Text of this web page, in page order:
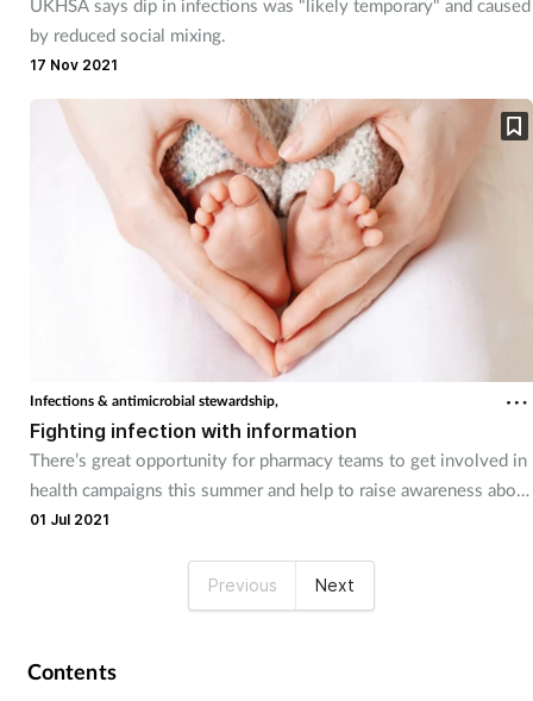
UKHSA says dip in infections was "likely temporary" and caused
by reduced social mixing.
17 Nov 2021
Infections & antimicrobial stewardship,
Fighting infection with information
There’s great opportunity for pharmacy teams to get involved in
health campaigns this summer and help to raise awareness about
some serious issues.
01 Jul 2021
Previous Next
Contents